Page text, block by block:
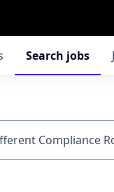
Search jobs